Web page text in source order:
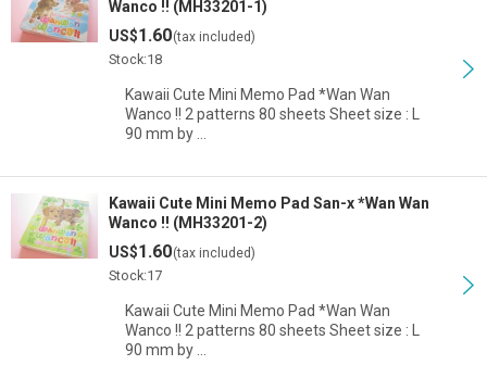
View
Wanco !! (MH33201-1)
US$1.60(tax included)
Stock:18
Kawaii Cute Mini Memo Pad *Wan Wan
Wanco !! 2 patterns 80 sheets Sheet size : L
90 mm by …
Kawaii Cute Mini Memo Pad San-x *Wan Wan
Wanco !! (MH33201-2)
US$1.60(tax included)
Stock:17
Kawaii Cute Mini Memo Pad *Wan Wan
Wanco !! 2 patterns 80 sheets Sheet size : L
90 mm by …